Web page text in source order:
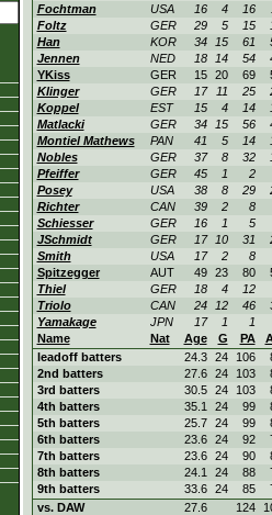
Fochtman
USA 16 4 16
Foltz
GER 29 5 15
Han
KOR 34 15 61
Jennen
NED 18 14 54
YKiss
GER 15 20 69
Klinger
GER 17 11 25
Koppel
EST 15 4 14
Matlacki
GER 34 15 56
Montiel Mathews
PAN 41 5 14
Nobles
GER 37 8 32
Pfeiffer
GER 45 1
2
Posey
USA 38 8 29
Richter
CAN 39 2
8
Schiesser
GER 16 1
5
JSchmidt
GER 17 10 31
Smith
USA 17 2
8
Spitzegger
AUT 49 23 80
Thiel
GER 18 4
12
Triolo
CAN 24 12 46
Yamakage
JPN 17 1
1
Name
Nat Age G PA
leadoff batters
24.3 24 106
2nd batters
27.6 24 103
3rd batters
30.5 24 103
4th batters
35.1 24 99
5th batters
25.7 24 99
6th batters
23.6 24 92
7th batters
23.6 24 90
8th batters
24.1 24 88
9th batters
33.6 24 85
vs. DAW
27.6 124